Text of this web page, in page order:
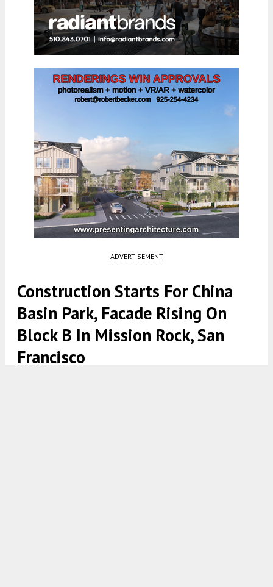
ADVERTISEMENT
Construction Starts For China
Basin Park, Facade Rising On
Block B In Mission Rock, San
Francisco